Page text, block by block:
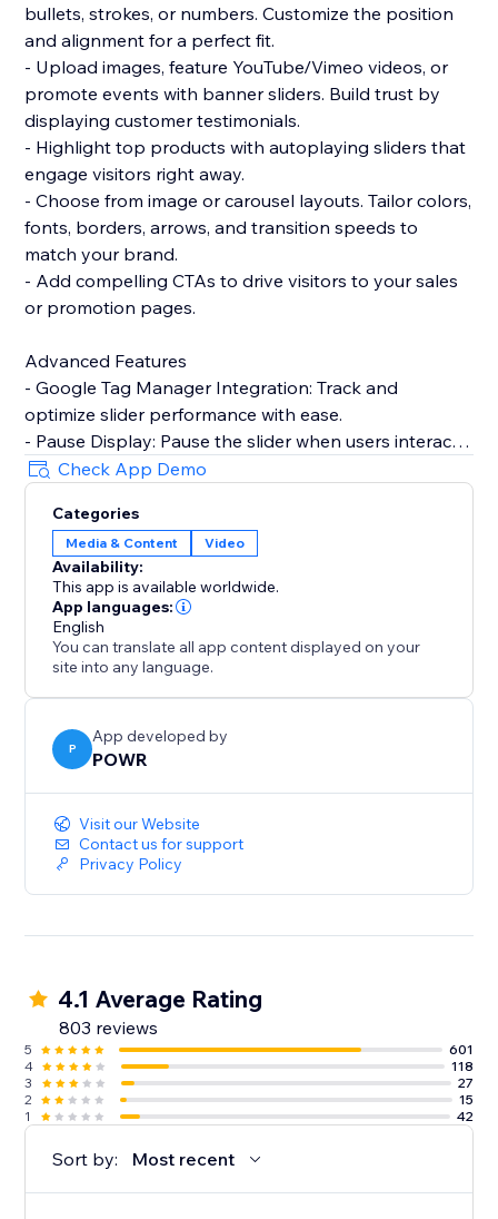
bullets, strokes, or numbers. Customize the position
and alignment for a perfect fit.
- Upload images, feature YouTube/Vimeo videos, or
promote events with banner sliders. Build trust by
displaying customer testimonials.
- Highlight top products with autoplaying sliders that
engage visitors right away.
- Choose from image or carousel layouts. Tailor colors,
fonts, borders, arrows, and transition speeds to
match your brand.
- Add compelling CTAs to drive visitors to your sales
or promotion pages.
Advanced Features
- Google Tag Manager Integration: Track and
optimize slider performance with ease.
- Pause Display: Pause the slider when users interact,
enhancing user experience.
- Custom CSS/JS: Take full control over design and
functionality with custom code.
Need help? Talk to a POWR Pro via chat on weekdays
or 24/7 via email support.
Check App Demo
Categories
Media & Content Video
Availability:
This app is available worldwide.
App languages:
English
You can translate all app content displayed on your
site into any language.
P
App developed by
POWR
Visit our Website
Contact us for support
Privacy Policy
4.1 Average Rating
803 reviews
5
601
4
118
3
27
2
15
1
42
Sort by: Most recent